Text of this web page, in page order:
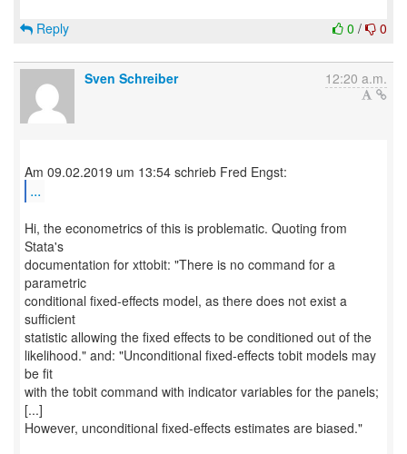
0 / 0
Reply
Sven Schreiber 12:20 a.m.
...
Hi, the econometrics of this is problematic. Quoting from
Stata's
documentation for xttobit: "There is no command for a
parametric
conditional fixed-effects model, as there does not exist a
sufficient
statistic allowing the fixed effects to be conditioned out of the
likelihood." and: "Unconditional fixed-effects tobit models may
be fit
with the tobit command with indicator variables for the panels;
[...]
However, unconditional fixed-effects estimates are biased."